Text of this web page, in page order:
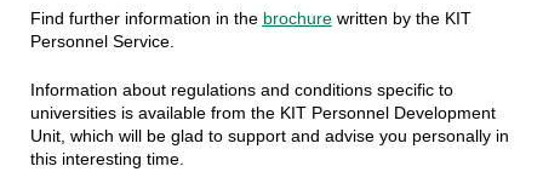
Find further information in the brochurewritten by the KIT
Personnel Service.
Information about regulations and conditions specific to
universities is available from the KIT Personnel Development
Unit, which will be glad to support and advise you personally in
this interesting time.